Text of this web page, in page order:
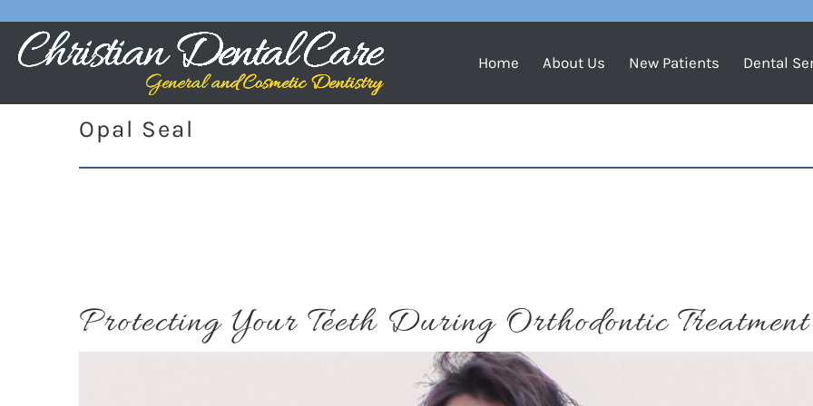
Home About Us New Patients Dental
Opal Seal
Protecting Your Teeth During Orthodontic Treatment